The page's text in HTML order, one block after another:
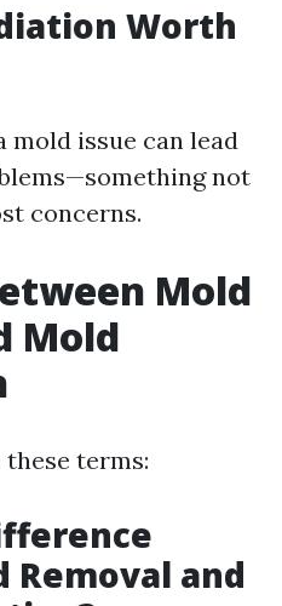
Worth
mold issue can lead
not
concerns.
Mold
Mold
terms:
Removal and